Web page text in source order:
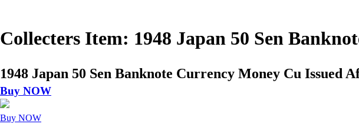
Collecters Item: 1948 Japan 50 Sen
1948 Japan 50 Sen Banknote Currency Money Cu Issued
Buy NOW
Buy NOW